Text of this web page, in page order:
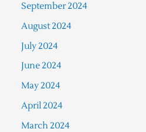
September 2024
August 2024
July 2024
June 2024
May 2024
April 2024
March 2024